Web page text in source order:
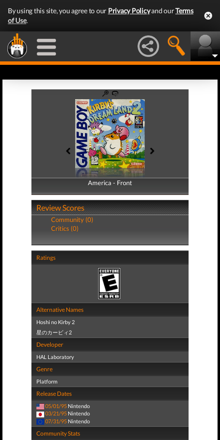
By using this site, you agree to our Privacy Policyand ourTerms
of Use.
America - Front
America - Back
Review Scores
Community (0)
Critics (0)
Ratings
Alternative Names
Hoshi no Kirby 2
星のカービィ2
Developer
HAL Laboratory
Genre
Platform
Release Dates
05/01/95 Nintendo
03/21/95 Nintendo
07/31/95 Nintendo
Community Stats